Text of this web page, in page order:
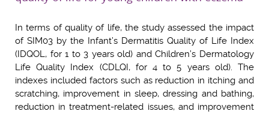
In terms of quality of life, the study assessed the impact
of SIM03 by the Infant’s Dermatitis Quality of Life Index
(IDQOL, for 1 to 3 years old) and Children’s Dermatology
Life Quality Index (CDLQI, for 4 to 5 years old). The
indexes included factors such as reduction in itching and
scratching, improvement in sleep, dressing and bathing,
reduction in treatment-related issues, and improvement